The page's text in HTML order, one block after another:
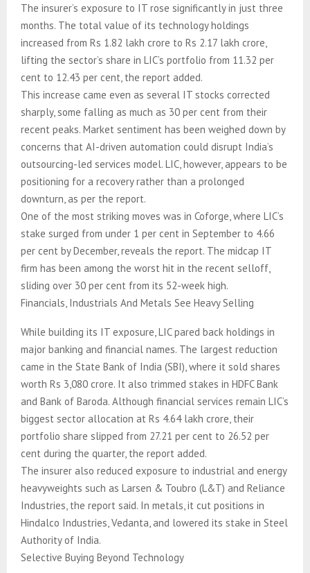
The insurer’s exposure to IT rose significantly in just three
months. The total value of its technology holdings
increased from Rs 1.82 lakh crore to Rs 2.17 lakh crore,
lifting the sector’s share in LIC’s portfolio from 11.32 per
cent to 12.43 per cent, the report added.
This increase came even as several IT stocks corrected
sharply, some falling as much as 30 per cent from their
recent peaks. Market sentiment has been weighed down by
concerns that AI-driven automation could disrupt India’s
outsourcing-led services model. LIC, however, appears to be
positioning for a recovery rather than a prolonged
downturn, as per the report.
One of the most striking moves was in Coforge, where LIC’s
stake surged from under 1 per cent in September to 4.66
per cent by December, reveals the report. The midcap IT
firm has been among the worst hit in the recent selloff,
sliding over 30 per cent from its 52-week high.
Financials, Industrials And Metals See Heavy Selling
While building its IT exposure, LIC pared back holdings in
major banking and financial names. The largest reduction
came in the State Bank of India (SBI), where it sold shares
worth Rs 3,080 crore. It also trimmed stakes in HDFC Bank
and Bank of Baroda. Although financial services remain LIC’s
biggest sector allocation at Rs 4.64 lakh crore, their
portfolio share slipped from 27.21 per cent to 26.52 per
cent during the quarter, the report added.
The insurer also reduced exposure to industrial and energy
heavyweights such as Larsen & Toubro (L&T) and Reliance
Industries, the report said. In metals, it cut positions in
Hindalco Industries, Vedanta, and lowered its stake in Steel
Authority of India.
Selective Buying Beyond Technology